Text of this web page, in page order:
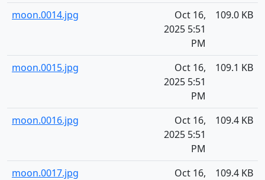
moon.0014.jpg
Oct 16,
2025 5:51
PM
109.0 KB
moon.0015.jpg
Oct 16,
2025 5:51
PM
109.1 KB
moon.0016.jpg
Oct 16,
2025 5:51
PM
109.4 KB
moon.0017.jpg
Oct 16,
109.4 KB